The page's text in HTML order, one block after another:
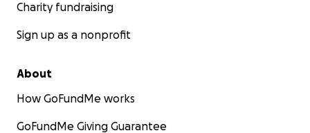
Charity fundraising
Sign up as a nonprofit
About
How GoFundMe works
GoFundMe Giving Guarantee